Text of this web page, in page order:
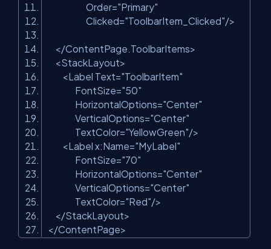
Order="Primary"
Clicked="ToolbarItem_Clicked"/>
</ContentPage.ToolbarItems>
<StackLayout>
<Label Text="ToolbarItem"
FontSize="50"
HorizontalOptions="Center"
VerticalOptions="Center"
TextColor="YellowGreen"/>
<Label x:Name="MyLabel"
FontSize="70"
HorizontalOptions="Center"
VerticalOptions="Center"
TextColor="Red"/>
</StackLayout>
</ContentPage>